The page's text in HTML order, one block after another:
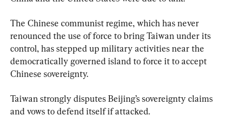
The Chinese communist regime, which has never
renounced the use of force to bring Taiwan under its
control, has stepped up military activities near the
democratically governed island to force it to accept
Chinese sovereignty.
Taiwan strongly disputes Beijing’s sovereignty claims
and vows to defend itself if attacked.